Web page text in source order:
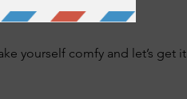
yourself comfy and let’s get it